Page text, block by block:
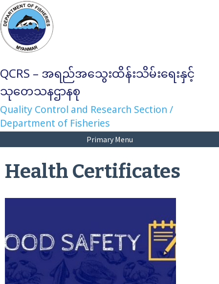
Skip
to
content
QCRS – အရည်အသွေးထိန်းသိမ်းရေးနှင့်
သုတေသနဌာနစု
Quality Control and Research Section /
Department of Fisheries
Primary Menu
Health Certificates